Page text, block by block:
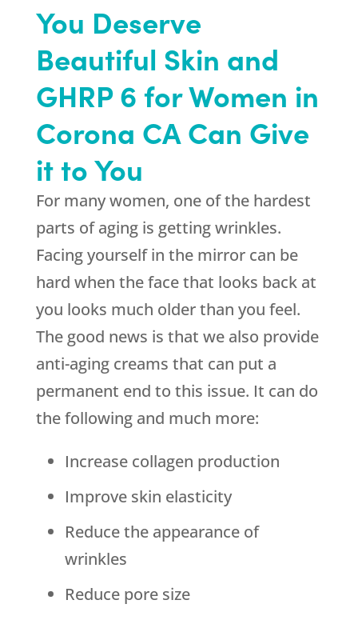
You Deserve
Beautiful Skin and
GHRP 6 for Women in
Corona CA Can Give
it to You
For many women, one of the hardest
parts of aging is getting wrinkles.
Facing yourself in the mirror can be
hard when the face that looks back at
you looks much older than you feel.
The good news is that we also provide
anti-aging creams that can put a
permanent end to this issue. It can do
the following and much more:
Increase collagen production
Improve skin elasticity
Reduce the appearance of
wrinkles
Reduce pore size